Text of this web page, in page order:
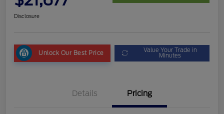
Disclosure
Unlock Our Best Price Value Your Trade in
Minutes
Details Pricing